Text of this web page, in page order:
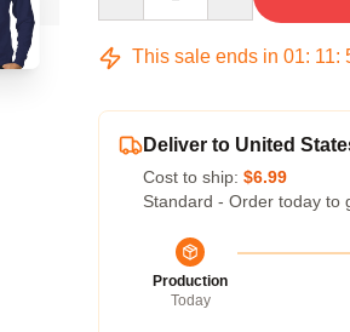
This sale ends in 01: 11:
Deliver to United
Cost to ship: $6.99
Standard - Order today to
Production
Today